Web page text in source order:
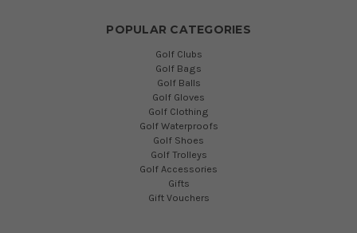
POPULAR CATEGORIES
Golf Clubs
Golf Bags
Golf Balls
Golf Gloves
Golf Clothing
Golf Waterproofs
Golf Shoes
Golf Trolleys
Golf Accessories
Gifts
Gift Vouchers